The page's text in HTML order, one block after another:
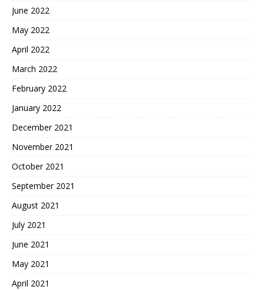
June 2022
May 2022
April 2022
March 2022
February 2022
January 2022
December 2021
November 2021
October 2021
September 2021
August 2021
July 2021
June 2021
May 2021
April 2021